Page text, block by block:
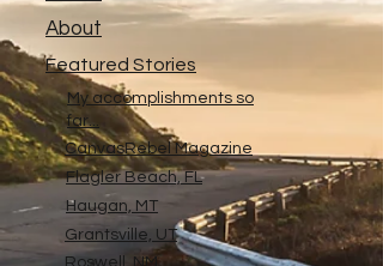
About
Featured Stories
My accomplishments so
far...
CanvasRebel Magazine
Flagler Beach, FL
Haugan, MT
Grantsville, UT
Roswell, NM